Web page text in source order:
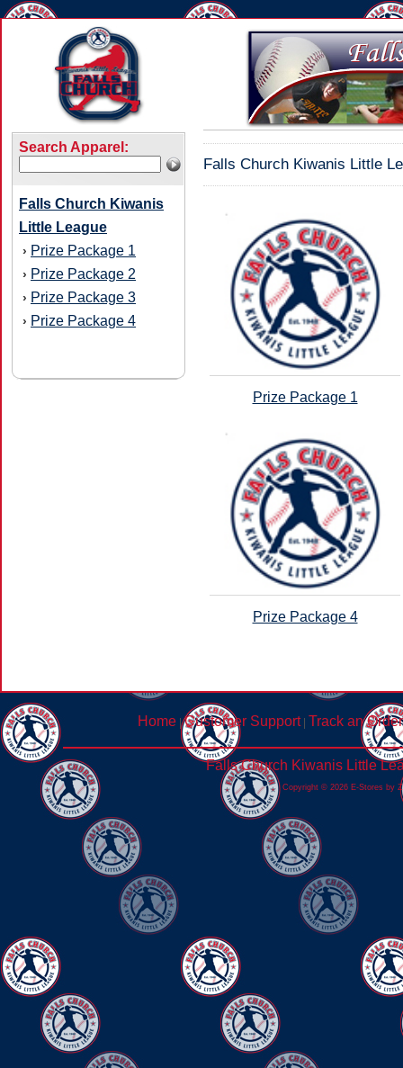
Search Apparel:
Falls Church Kiwanis
Little League
› Prize Package 1
› Prize Package 2
› Prize Package 3
› Prize Package 4
Falls Church Kiwanis Little
Prize Package 1
Prize Package 4
Home |Customer Support| Track an Order
Falls Church Kiwanis Little
Copyright © 2026 E-Stores